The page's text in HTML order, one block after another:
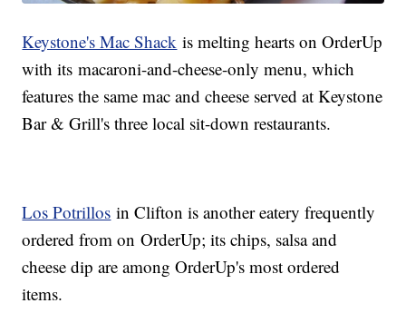
Keystone's Mac Shack is melting hearts on OrderUp
with its macaroni-and-cheese-only menu, which
features the same mac and cheese served at Keystone
Bar & Grill's three local sit-down restaurants.
Los Potrillos in Clifton is another eatery frequently
ordered from on OrderUp; its chips, salsa and
cheese dip are among OrderUp's most ordered
items.